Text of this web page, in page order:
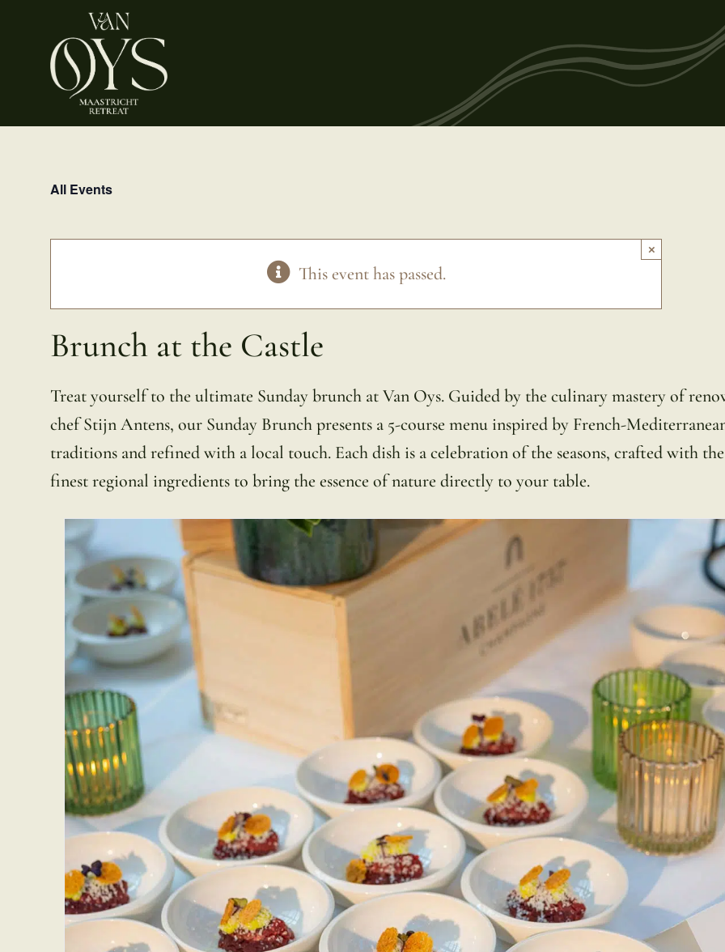
content
All Events
This event has passed.
×
Brunch at the Castle
Treat yourself to the ultimate Sunday brunch at Van Oys. Guided by the culinary mastery of
chef Stijn Antens, our Sunday Brunch presents a 5-course menu inspired by French-
traditions and refined with a local touch. Each dish is a celebration of the seasons, crafted with the
finest regional ingredients to bring the essence of nature directly to your table.